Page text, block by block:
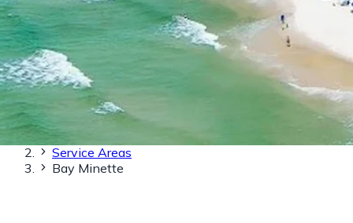
Home
Service Areas
Bay Minette